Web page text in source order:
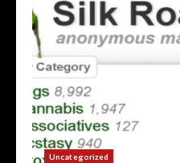
Uncategorized